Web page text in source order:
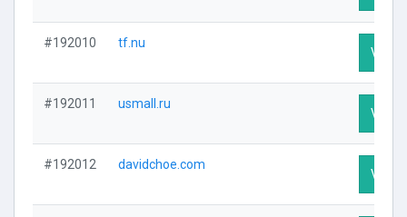
#192010 tf.nu
Visit
#192011 usmall.ru
Visit
#192012 davidchoe.com
Visit